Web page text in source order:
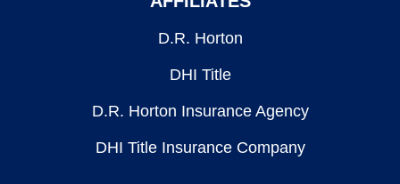
D.R. Horton
DHI Title
D.R. Horton Insurance Agency
DHI Title Insurance Company